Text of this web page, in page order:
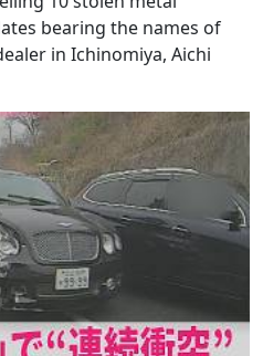
bearing the names of
in Ichinomiya, Aichi